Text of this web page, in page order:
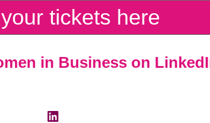
tickets here
in Business on
LinkedIn